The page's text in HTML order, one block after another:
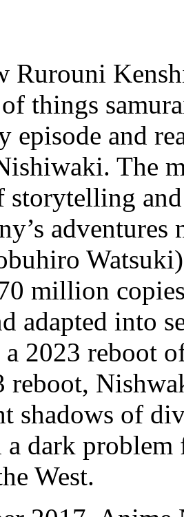
Rurouni
things
episode and
The
storytelling
million
adapted into
2023 reboot
reboot,
shadows of
a dark
West.